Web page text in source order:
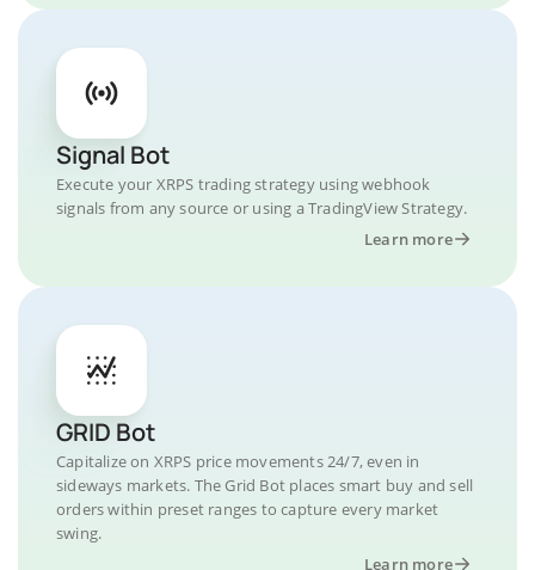
Signal Bot
Execute your XRPS trading strategy using webhook
signals from any source or using a TradingView Strategy.
Learn more
GRID Bot
Capitalize on XRPS price movements 24/7, even in
sideways markets. The Grid Bot places smart buy and sell
orders within preset ranges to capture every market
swing.
Learn more